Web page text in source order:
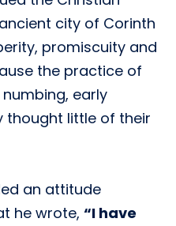
city of Corinth
promiscuity and
the practice of
early
thought little of their
an attitude
he wrote, “I have